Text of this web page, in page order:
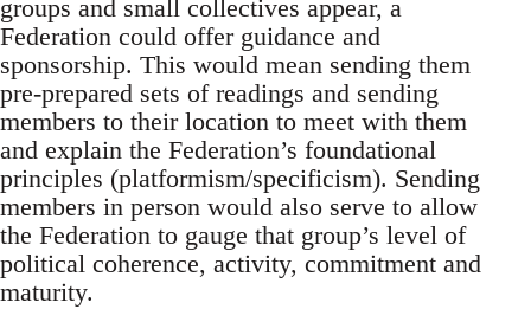
groups and small collectives appear, a
Federation could offer guidance and
sponsorship. This would mean sending them
pre-prepared sets of readings and sending
members to their location to meet with them
and explain the Federation’s foundational
principles (platformism/specificism). Sending
members in person would also serve to allow
the Federation to gauge that group’s level of
political coherence, activity, commitment and
maturity.